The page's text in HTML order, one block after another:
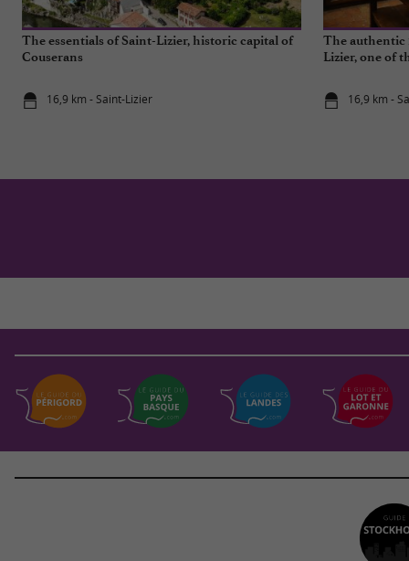
The essentials of Saint-Lizier, historic capital of
Couserans
16,9 km - Saint-Lizier
The authentic
Lizier, one of
16,9 km -